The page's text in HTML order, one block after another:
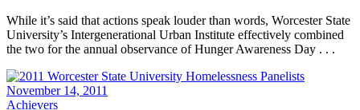
While it’s said that actions speak louder than words, Worcester State
University’s Intergenerational Urban Institute effectively combined
the two for the annual observance of Hunger Awareness Day . . .
November 14, 2011
Achievers